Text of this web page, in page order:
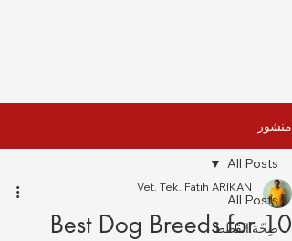
منشور
All Posts
صِحّة القطط
All Posts
10 Best Dog Breeds for
Vet. Tek. Fatih ARIKAN